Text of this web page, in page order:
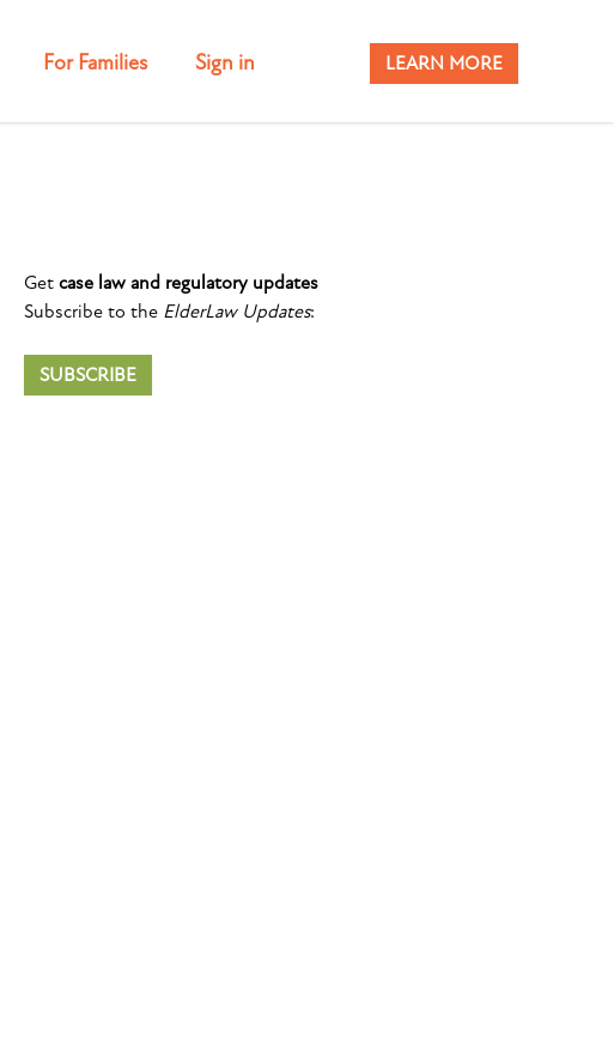
For Families Sign in LEARN MORE
Get case law and regulatory updates
Subscribe to the ElderLaw Updates:
SUBSCRIBE